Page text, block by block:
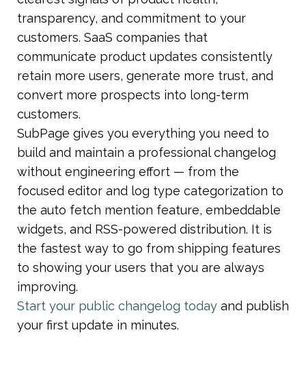
transparency, and commitment to your
customers. SaaS companies that
communicate product updates consistently
retain more users, generate more trust, and
convert more prospects into long-term
customers.
SubPage gives you everything you need to
build and maintain a professional changelog
without engineering effort — from the
focused editor and log type categorization to
the auto fetch mention feature, embeddable
widgets, and RSS-powered distribution. It is
the fastest way to go from shipping features
to showing your users that you are always
improving.
Start your public changelog today and publish
your first update in minutes.